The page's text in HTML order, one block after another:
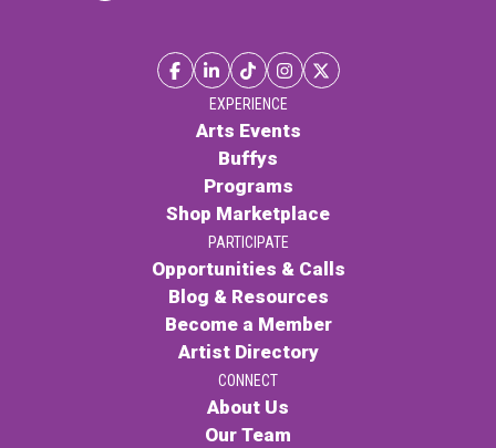
PARTICIPATE
Opportunities & Calls
Blog & Resources
Become a Member
Artist Directory
EXPERIENCE
Arts Events
Buffys
Programs
Shop Marketplace
PARTICIPATE
Opportunities & Calls
Blog & Resources
Become a Member
Artist Directory
CONNECT
About Us
Our Team